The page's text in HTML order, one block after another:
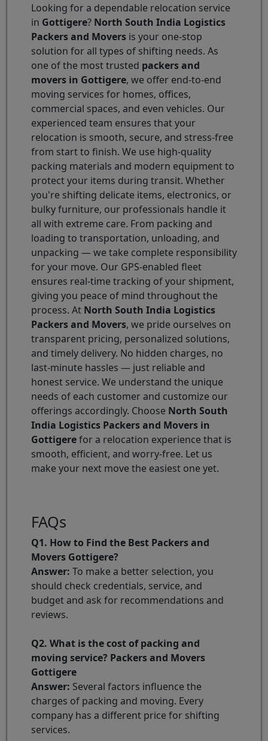
Looking for a dependable relocation service
in Gottigere? North South India Logistics
Packers and Movers is your one-stop
solution for all types of shifting needs. As
one of the most trusted packers and
movers in Gottigere, we offer end-to-end
moving services for homes, offices,
commercial spaces, and even vehicles. Our
experienced team ensures that your
relocation is smooth, secure, and stress-free
from start to finish. We use high-quality
packing materials and modern equipment to
protect your items during transit. Whether
you're shifting delicate items, electronics, or
bulky furniture, our professionals handle it
all with extreme care. From packing and
loading to transportation, unloading, and
unpacking — we take complete responsibility
for your move. Our GPS-enabled fleet
ensures real-time tracking of your shipment,
giving you peace of mind throughout the
process. At North South India Logistics
Packers and Movers, we pride ourselves on
transparent pricing, personalized solutions,
and timely delivery. No hidden charges, no
last-minute hassles — just reliable and
honest service. We understand the unique
needs of each customer and customize our
offerings accordingly. Choose North South
India Logistics Packers and Movers in
Gottigerefor a relocation experience that is
smooth, efficient, and worry-free. Let us
make your next move the easiest one yet.
FAQs
Q1. How to Find the Best Packers and
Movers Gottigere?
Answer: To make a better selection, you
should check credentials, service, and
budget and ask for recommendations and
reviews.
Q2. What is the cost of packing and
moving service? Packers and Movers
Gottigere
Answer: Several factors influence the
charges of packing and moving. Every
company has a different price for shifting
services.